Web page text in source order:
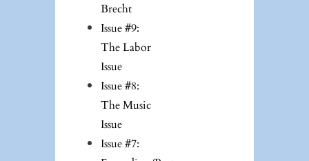
Brecht
Issue #9:
The Labor
Issue
Issue #8:
The Music
Issue
Issue #7: